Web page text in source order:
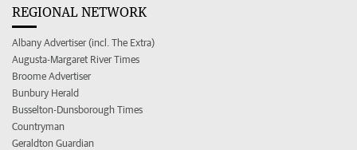
REGIONAL NETWORK
Albany Advertiser (incl. The Extra)
Augusta-Margaret River Times
Broome Advertiser
Bunbury Herald
Busselton-Dunsborough Times
Countryman
Geraldton Guardian